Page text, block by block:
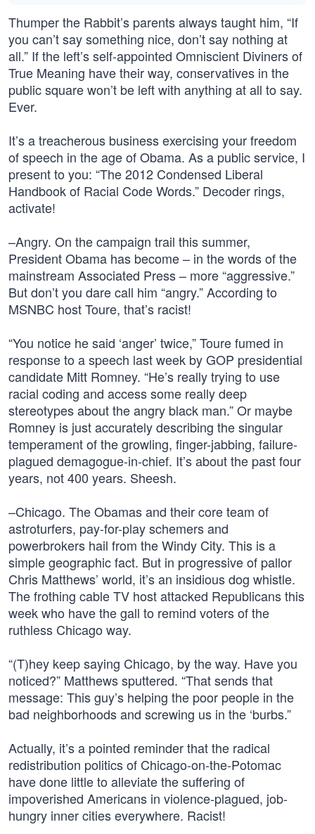
Thumper the Rabbit’s parents always taught him, “If
you can’t say something nice, don’t say nothing at
all.” If the left’s self-appointed Omniscient Diviners of
True Meaning have their way, conservatives in the
public square won’t be left with anything at all to say.
Ever.
It’s a treacherous business exercising your freedom
of speech in the age of Obama. As a public service, I
present to you: “The 2012 Condensed Liberal
Handbook of Racial Code Words.” Decoder rings,
activate!
–Angry. On the campaign trail this summer,
President Obama has become – in the words of the
mainstream Associated Press – more “aggressive.”
But don’t you dare call him “angry.” According to
MSNBC host Toure, that’s racist!
“You notice he said ‘anger’ twice,” Toure fumed in
response to a speech last week by GOP presidential
candidate Mitt Romney. “He’s really trying to use
racial coding and access some really deep
stereotypes about the angry black man.” Or maybe
Romney is just accurately describing the singular
temperament of the growling, finger-jabbing, failure-
plagued demagogue-in-chief. It’s about the past four
years, not 400 years. Sheesh.
–Chicago. The Obamas and their core team of
astroturfers, pay-for-play schemers and
powerbrokers hail from the Windy City. This is a
simple geographic fact. But in progressive of pallor
Chris Matthews’ world, it’s an insidious dog whistle.
The frothing cable TV host attacked Republicans this
week who have the gall to remind voters of the
ruthless Chicago way.
“(T)hey keep saying Chicago, by the way. Have you
noticed?” Matthews sputtered. “That sends that
message: This guy’s helping the poor people in the
bad neighborhoods and screwing us in the ‘burbs.”
Actually, it’s a pointed reminder that the radical
redistribution politics of Chicago-on-the-Potomac
have done little to alleviate the suffering of
impoverished Americans in violence-plagued, job-
hungry inner cities everywhere. Racist!